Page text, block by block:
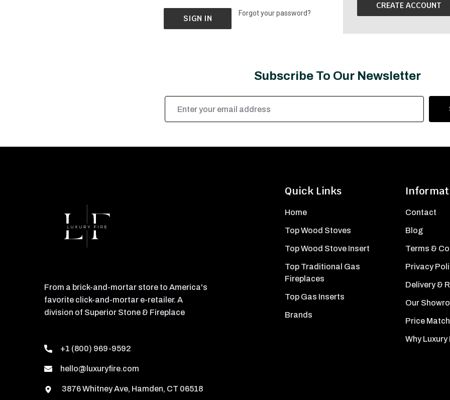
Forgot your password?
CREATE ACCOUNT
Subscribe To Our Newsletter
Address
Quick Links
Home
Top Wood Stoves
Top Wood Stove Insert
Top Traditional Gas
Fireplaces
Top Gas Inserts
Brands
Contact
Blog
Terms &
Privacy
Delivery &
Our
Price
Why Luxury
From a brick-and-mortar store to America's
favorite click-and-mortar e-retailer. A
division of Superior Stone & Fireplace
+1 (800) 969-9592
hello@luxuryfire.com
3876 Whitney Ave, Hamden, CT 06518